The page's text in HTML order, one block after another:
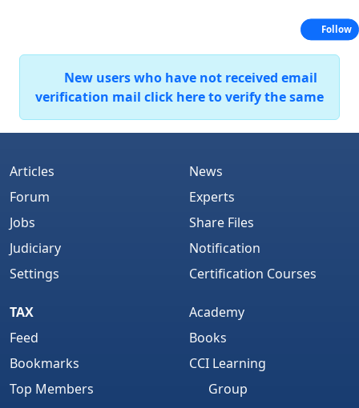
New users who have not received email
verification mail click here to verify the same
Articles
Forum
Jobs
Judiciary
Settings
News
Experts
Share Files
Notification
Certification Courses
TAX
Feed
Bookmarks
Top Members
Academy
Books
CCI Learning
Group
Follow